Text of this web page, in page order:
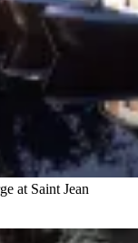
at Saint Jean